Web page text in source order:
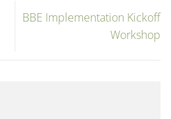
BBE Implementation Kickoff
Workshop